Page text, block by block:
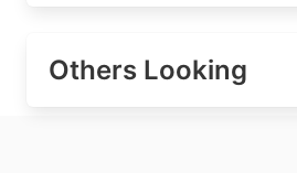
Others Looking